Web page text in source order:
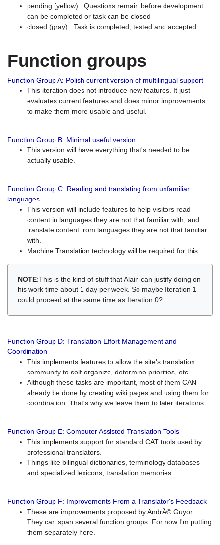
pending (yellow) : Questions remain before development
can be completed or task can be closed
closed (gray) : Task is completed, tested and accepted.
Function groups
Function Group A: Polish current version of multilingual support
This iteration does not introduce new features. It just
evaluates current features and does minor improvements
to make them more usable and useful.
Function Group B: Minimal useful version
This version will have everything that's needed to be
actually usable.
Function Group C: Reading and translating from unfamiliar
languages
This version will include features to help visitors read
content in languages they are not that familiar with, and
translate content from languages they are not that familiar
with.
Machine Translation technology will be required for this.
NOTE:This is the kind of stuff that Alain can justify doing on
his work time about 1 day per week. So maybe Iteration 1
could proceed at the same time as Iteration 0?
Function Group D: Translation Effort Management and
Coordination
This implements features to allow the site's translation
community to self-organize, determine priorities, etc...
Although these tasks are important, most of them CAN
already be done by creating wiki pages and using them for
coordination. That's why we leave them to later iterations.
Function Group E: Computer Assisted Translation Tools
This implements support for standard CAT tools used by
professional translators.
Things like bilingual dictionaries, terminology databases
and specialized lexicons, translation memories.
Function Group F: Improvements From a Translator's Feedback
These are improvements proposed by AndrÃ© Guyon.
They can span several function groups. For now I'm putting
them separately here.